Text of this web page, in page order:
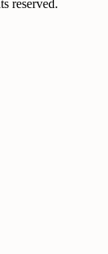
reserved.